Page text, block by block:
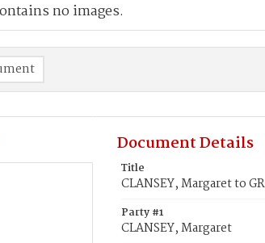
no images.
Document Details
Title
CLANSEY, Margaret to
Party #1
CLANSEY, Margaret